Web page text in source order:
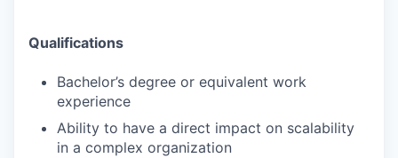
Qualifications
Bachelor’s degree or equivalent work
experience
Ability to have a direct impact on scalability
in a complex organization